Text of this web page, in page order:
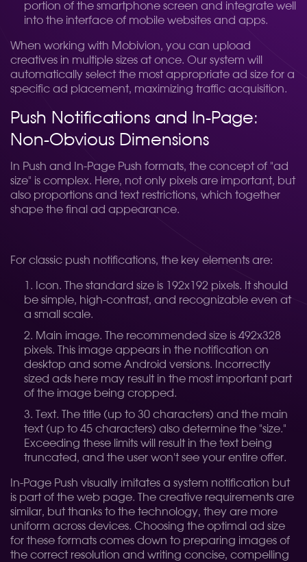
portion of the smartphone screen and integrate well
into the interface of mobile websites and apps.
When working with Mobivion, you can upload
creatives in multiple sizes at once. Our system will
automatically select the most appropriate ad size for a
specific ad placement, maximizing traffic acquisition.
Push Notifications and In-Page:
Non-Obvious Dimensions
In Push and In-Page Push formats, the concept of "ad
size" is complex. Here, not only pixels are important, but
also proportions and text restrictions, which together
shape the final ad appearance.
For classic push notifications, the key elements are:
Icon. The standard size is 192x192 pixels. It should
be simple, high-contrast, and recognizable even at
a small scale.
Main image. The recommended size is 492x328
pixels. This image appears in the notification on
desktop and some Android versions. Incorrectly
sized ads here may result in the most important part
of the image being cropped.
Text. The title (up to 30 characters) and the main
text (up to 45 characters) also determine the "size."
Exceeding these limits will result in the text being
truncated, and the user won't see your entire offer.
In-Page Push visually imitates a system notification but
is part of the web page. The creative requirements are
similar, but thanks to the technology, they are more
uniform across devices. Choosing the optimal ad size
for these formats comes down to preparing images of
the correct resolution and writing concise, compelling